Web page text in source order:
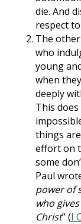
die. And
respect
The
who
young
when
deeply
This
things
effort on
some
Paul
power of
who
Christ” (I